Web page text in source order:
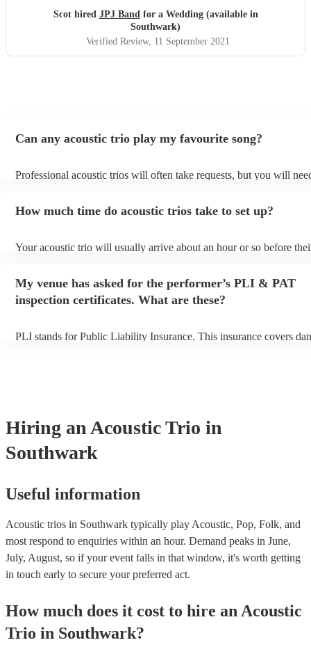
Scot hired JPJ Bandfor a Wedding (available in
Southwark)
Verified Review, 11 September 2021
Can any acoustic trio play my favourite song?
Professional acoustic trios will often take requests, but you will
can view the acoustic trio's song list on their Encore profile.
How much time do acoustic trios take to set up?
Your acoustic trio will usually arrive about an hour or so before
to their arrival.
My venue has asked for the performer’s PLI & PAT
inspection certificates. What are these?
PLI stands for Public Liability Insurance. This insurance covers
Hiring an Acoustic Trio in
Southwark
Useful information
Acoustic trios in Southwark typically play Acoustic, Pop, Folk, and
most respond to enquiries within an hour. Demand peaks in June,
July, August, so if your event falls in that window, it's worth getting
in touch early to secure your preferred act.
How much does it cost to hire an Acoustic
Trio in Southwark?